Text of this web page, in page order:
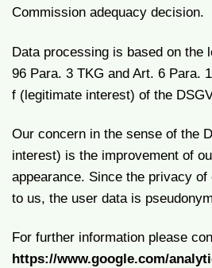
Commission adequacy decision.
Data processing is based on the
96 Para. 3 TKG and Art. 6 Para.
f (legitimate interest) of the
Our concern in the sense of the
interest) is the improvement of
appearance. Since the privacy
to us, the user data is
For further information please
https://www.google.com/